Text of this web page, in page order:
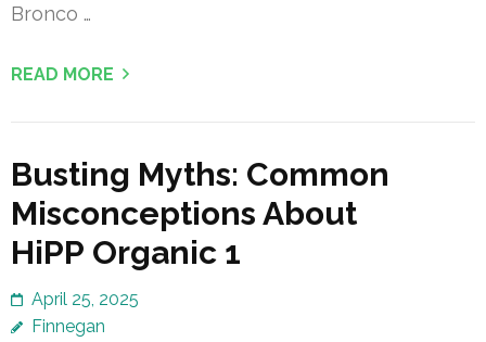
Bronco …
READ MORE
Busting Myths: Common
Misconceptions About
HiPP Organic 1
April 25, 2025
Finnegan